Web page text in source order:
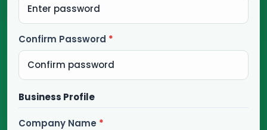
Confirm Password *
Business Profile
Company Name *